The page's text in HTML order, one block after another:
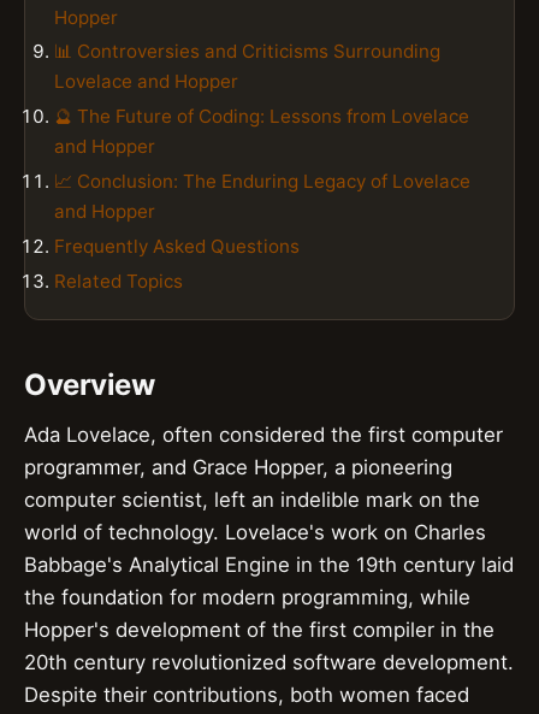
Hopper
📊 Controversies and Criticisms Surrounding
Lovelace and Hopper
🔮 The Future of Coding: Lessons from Lovelace
and Hopper
📈 Conclusion: The Enduring Legacy of Lovelace
and Hopper
Frequently Asked Questions
Related Topics
Overview
Ada Lovelace, often considered the first computer
programmer, and Grace Hopper, a pioneering
computer scientist, left an indelible mark on the
world of technology. Lovelace's work on Charles
Babbage's Analytical Engine in the 19th century laid
the foundation for modern programming, while
Hopper's development of the first compiler in the
20th century revolutionized software development.
Despite their contributions, both women faced